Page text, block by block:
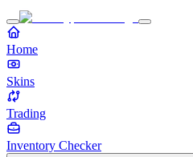
Home
Skins
Trading
Inventory Checker